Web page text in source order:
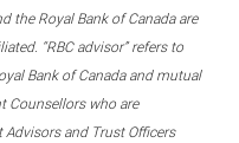
the Royal Bank of Canada are
“RBC advisor” refers to
Bank of Canada and mutual
Counsellors who are
Advisors and Trust Officers